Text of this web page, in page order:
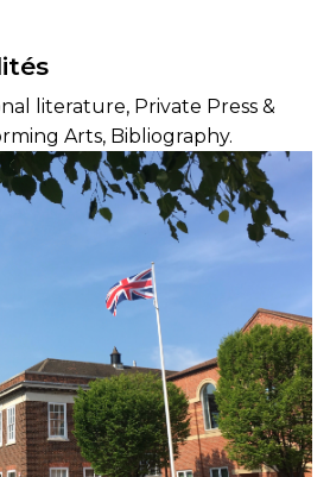
literature, Private Press &
Arts, Bibliography.